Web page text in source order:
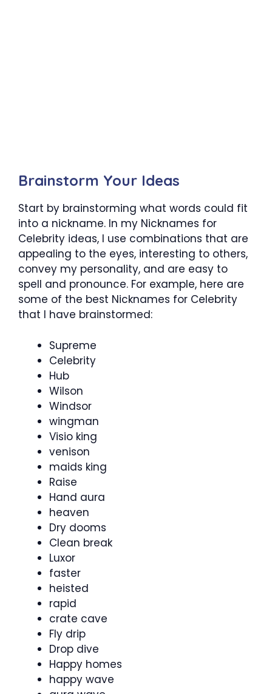
Brainstorm Your Ideas
Start by brainstorming what words could fit
into a nickname. In my Nicknames for
Celebrity ideas, I use combinations that are
appealing to the eyes, interesting to others,
convey my personality, and are easy to
spell and pronounce. For example, here are
some of the best Nicknames for Celebrity
that I have brainstormed:
Supreme
Celebrity
Hub
Wilson
Windsor
wingman
Visio king
venison
maids king
Raise
Hand aura
heaven
Dry dooms
Clean break
Luxor
faster
heisted
rapid
crate cave
Fly drip
Drop dive
Happy homes
happy wave